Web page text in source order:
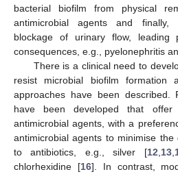
bacterial biofilm from physical
antimicrobial agents and finally,
blockage of urinary flow, leading
consequences, e.g., pyelonephritis
There is a clinical need to
resist microbial biofilm formation
approaches have been described.
have been developed that
antimicrobial agents, with a
antimicrobial agents to minimise
to antibiotics, e.g., silver [12 13,
chlorhexidine [16]. In contrast,